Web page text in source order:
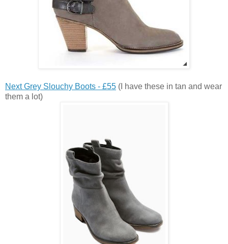
Next Grey Slouchy Boots - £55 (I have these in tan and wear
them a lot)